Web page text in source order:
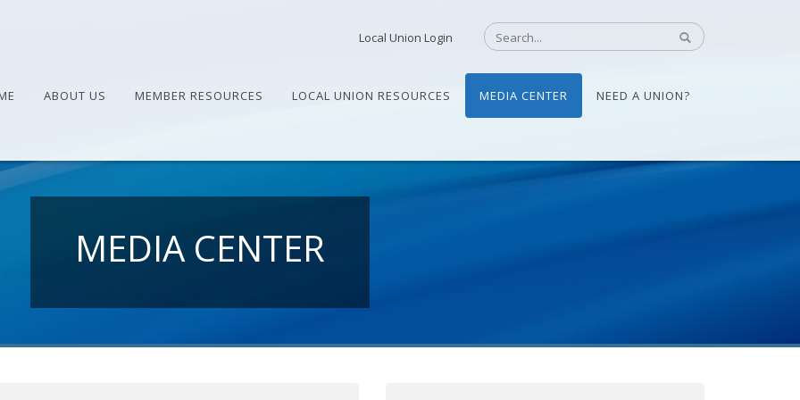
Local Union Login
ABOUT US MEMBER RESOURCES LOCAL UNION RESOURCES MEDIA CENTER NEED A UNION?
MEDIA CENTER